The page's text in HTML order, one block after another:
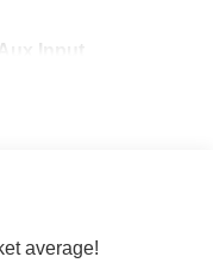
Aux Input
average!